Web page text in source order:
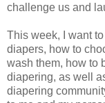
challenge us and
This week, I want
diapers, how to
wash them, how to
diapering, as well
diapering